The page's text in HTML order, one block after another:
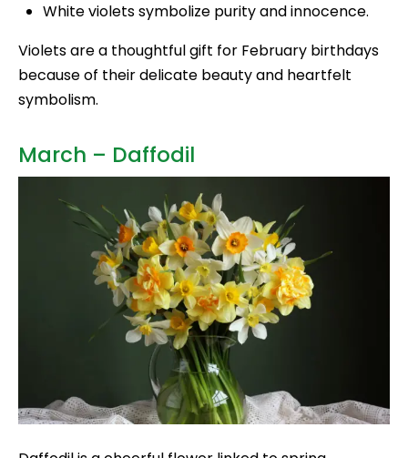
White violets symbolize purity and innocence.
Violets are a thoughtful gift for February birthdays
because of their delicate beauty and heartfelt
symbolism.
March – Daffodil